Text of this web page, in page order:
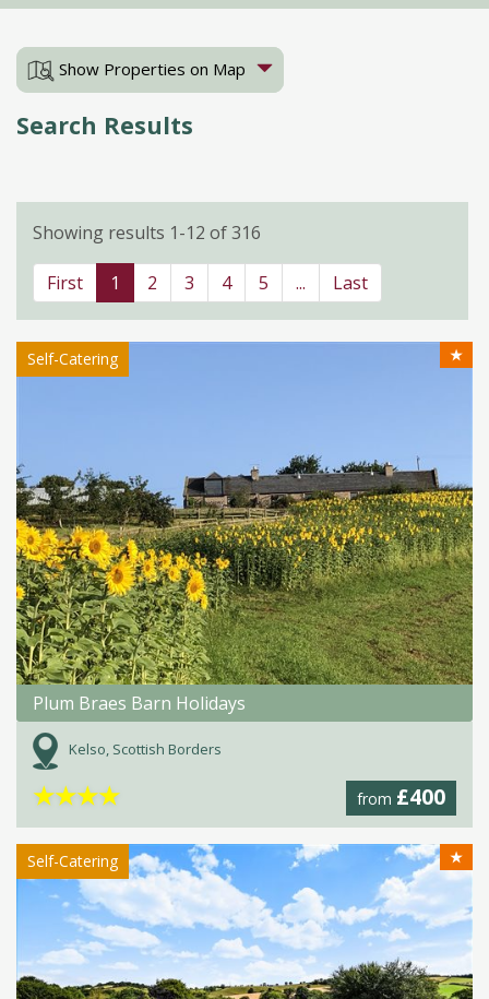
Show Properties on Map
Search Results
Showing results 1-12 of 316
First 1 2 3 4 5 ... Last
Self-Catering ★
Plum Braes Barn Holidays
Kelso, Scottish Borders
from £400
★★★★
Self-Catering ★